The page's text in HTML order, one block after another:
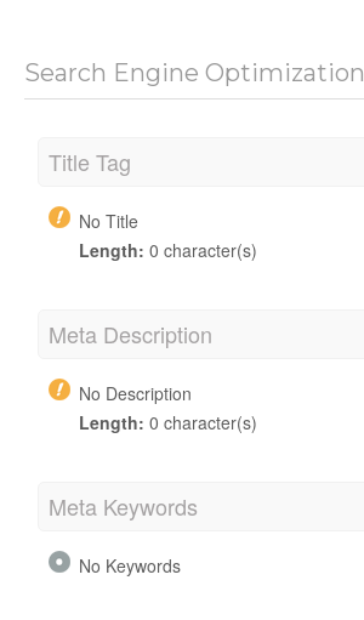
Search Engine Optimization
Title Tag
No Title
Length: 0 character(s)
Meta Description
No Description
Length: 0 character(s)
Meta Keywords
No Keywords